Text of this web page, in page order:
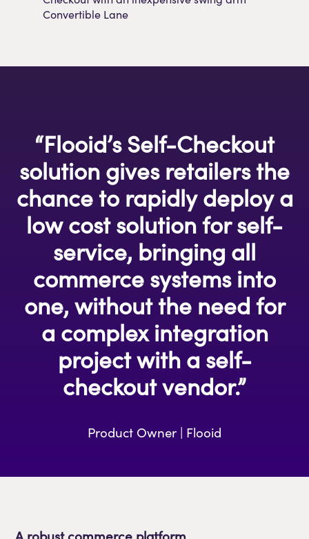
Convertible Lane
“Flooid’s Self-Checkout
solution gives retailers the
chance to rapidly deploy a
low cost solution for self-
service, bringing all
commerce systems into
one, without the need for
a complex integration
project with a self-
checkout vendor.”
Product Owner | Flooid